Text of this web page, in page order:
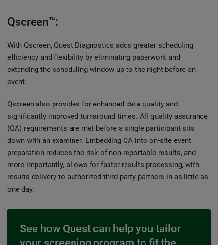
Qscreen™:
With Qscreen, Quest Diagnostics adds greater scheduling
efficiency and flexibility by eliminating paperwork and
extending the scheduling window up to the night before an
event.
Qscreen also provides for enhanced data quality and
significantly improved turnaround times. All quality assurance
(QA) requirements are met before a single participant sits
down with an examiner. Embedding QA into on-site event
preparation reduces the risk of non-reportable results, and
more importantly, allows for faster results processing, with
results delivery to authorized third-party partners in as little as
one day.
See how Quest can help you tailor